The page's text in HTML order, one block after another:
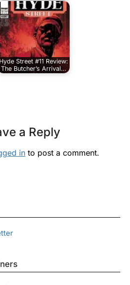
Hyde Street #11 Review:
The Butcher’s Arrival…
a Reply
in to post a comment.